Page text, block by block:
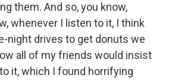
them. And so, you know,
whenever I listen to it, I think
night drives to get donuts we
all of my friends would insist
it, which I found horrifying